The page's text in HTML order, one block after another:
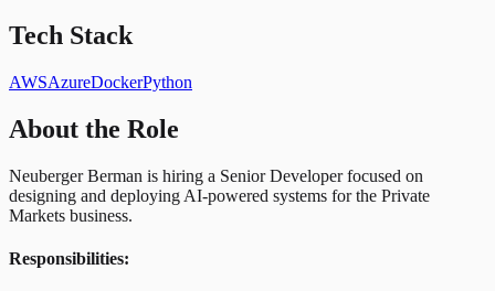
Tech Stack
AWSAzureDockerPython
About the Role
Neuberger Berman is hiring a Senior Developer focused on
designing and deploying AI-powered systems for the Private
Markets business.
Responsibilities: